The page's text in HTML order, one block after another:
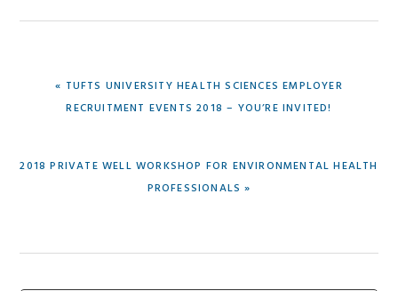
PREVIOUS
« TUFTS UNIVERSITY HEALTH SCIENCES EMPLOYER
RECRUITMENT EVENTS 2018 – YOU’RE INVITED!
NEXT
2018 PRIVATE WELL WORKSHOP FOR ENVIRONMENTAL HEALTH
PROFESSIONALS »